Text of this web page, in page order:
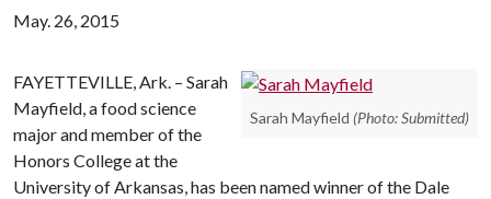
May. 26, 2015
Sarah Mayfield (Photo: Submitted)
FAYETTEVILLE, Ark. – Sarah
Mayfield, a food science
major and member of the
Honors College at the
University of Arkansas, has been named winner of the Dale